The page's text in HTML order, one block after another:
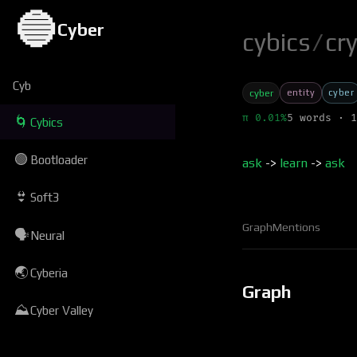
🔵Cyber
Cyb
🌀 Cybics
🟢 Bootloader
👙 Soft3
🗣Neural
🌏Cyberia
⛰Cyber Valley
cybics/
cyber entity cyber
π 0.01%5 words ·
ask -> learn -> ask
GraphMentions
Graph